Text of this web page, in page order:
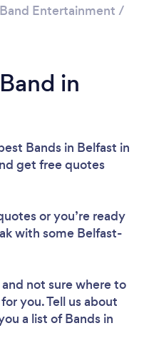
Band Entertainment /
in
Bands in Belfast in
get free quotes
or you’re ready
with some Belfast-
and not sure where to
you. Tell us about
a list of Bands in